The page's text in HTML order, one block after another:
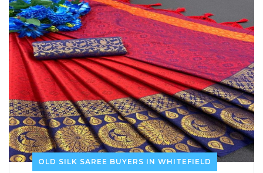
OLD SILK SAREE BUYERS IN WHITEFIELD